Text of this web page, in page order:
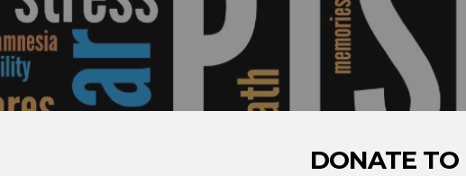
DONATE